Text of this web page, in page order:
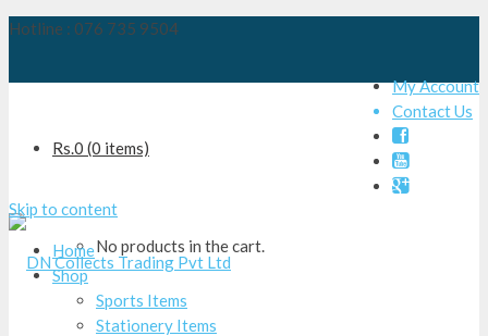
Hotline : 076 735 9504
My Account
Contact Us



Rs.0 (0 items)
No products in the cart.
Skip to content
Home
Shop
Sports Items
Stationery Items